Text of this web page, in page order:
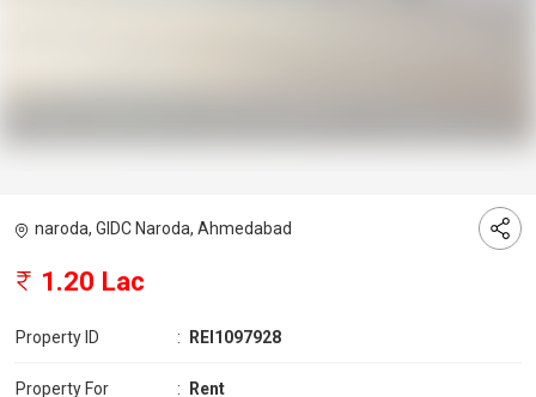
naroda, GIDC Naroda, Ahmedabad
1.20 Lac
Property ID : REI1097928
Property For : Rent